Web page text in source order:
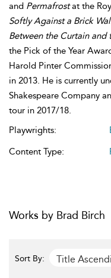
and Permafrostat the
Softly Against a Brick
Between the Curtain and
the Pick of the Year
Harold Pinter
in 2013. He is currently
Shakespeare Company
tour in 2017/18.
Playwrights:
Content Type:
Works by Brad Birch
Sort By: Title